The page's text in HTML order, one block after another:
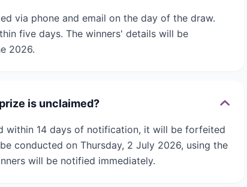
via phone and email on the day of the draw.
five days. The winners' details will be
2026.
is unclaimed?
within 14 days of notification, it will be forfeited
conducted on Thursday, 2 July 2026, using the
will be notified immediately.